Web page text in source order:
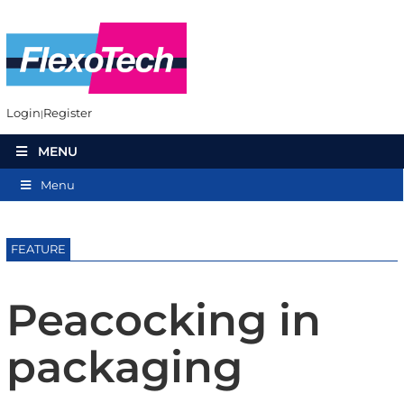
Login Register
MENU
Menu
FEATURE
Peacocking in
packaging